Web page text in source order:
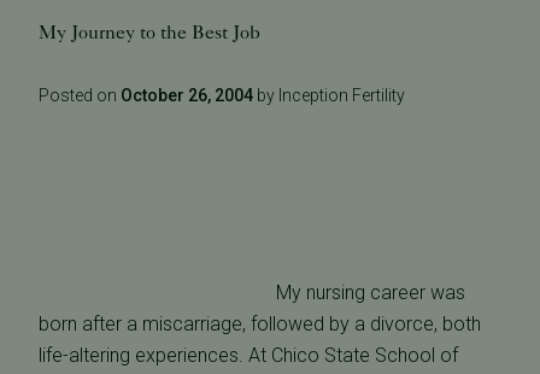
My Journey to the Best Job
Posted on October 26, 2004 by Inception Fertility
My nursing career was
born after a miscarriage, followed by a divorce, both
life-altering experiences. At Chico State School of